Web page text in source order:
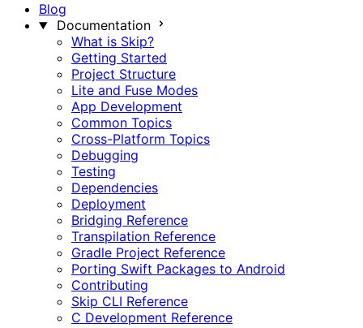
Blog
Documentation
What is Skip?
Getting Started
Project Structure
Lite and Fuse Modes
App Development
Common Topics
Cross-Platform Topics
Debugging
Testing
Dependencies
Deployment
Bridging Reference
Transpilation Reference
Gradle Project Reference
Porting Swift Packages to Android
Contributing
Skip CLI Reference
C Development Reference